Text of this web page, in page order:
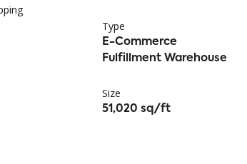
Type
E-Commerce
Fulfillment Warehouse
Size
51,020 sq/ft